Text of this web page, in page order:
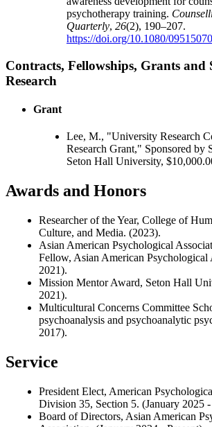
psychotherapy training.
Quarterly, 26(2), 190–207.
https://doi.org/10.1080/
Contracts, Fellowships, Grants and
Research
Grant
Lee, M., "University Research
Research Grant," Sponsored by
Seton Hall University,
Awards and Honors
Researcher of the Year, College of
Culture, and Media. (2023).
Asian American Psychological
Fellow, Asian American Psychological
2021).
Mission Mentor Award, Seton Hall
2021).
Multicultural Concerns Committee
psychoanalysis and psychoanalytic
2017).
Service
President Elect, American
Division 35, Section 5. (January 2025 -
Board of Directors, Asian American